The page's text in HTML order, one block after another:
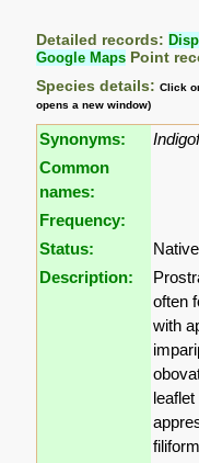
Detailed records:
Google Maps Point
Species details:Click
opens a new window)
Synonyms:
Common
names:
Frequency:
Status:
Native
Description:
often
with